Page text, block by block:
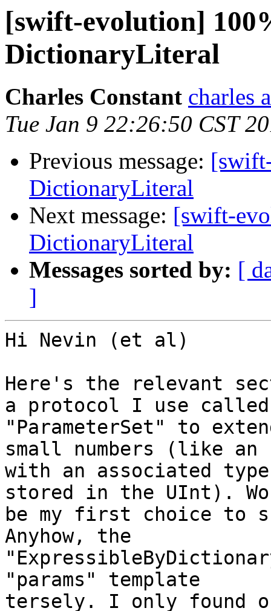
[swift-evolution]
DictionaryLiteral
Charles Constant charles
Tue Jan 9 22:26:50 CST
Previous message:
DictionaryLiteral
Next message: [swift-
DictionaryLiteral
Messages sorted by: [
]
Hi Nevin (et al)
Here's the relevant
a protocol I use called
"ParameterSet" to
small numbers (like an
with an associated
stored in the UInt).
be my first choice to
Anyhow, the
"params" template
tersely. I only found